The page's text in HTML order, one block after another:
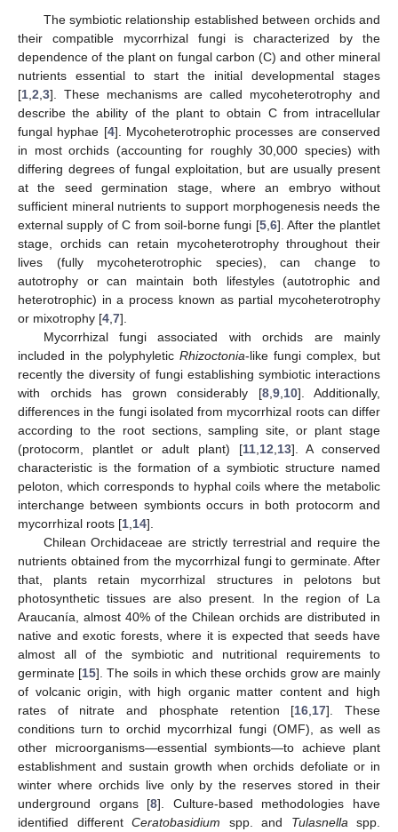
The symbiotic relationship established between orchids and
their compatible mycorrhizal fungi is characterized by the
dependence of the plant on fungal carbon (C) and other mineral
nutrients essential to start the initial developmental stages
[1 2 3]. These mechanisms are called mycoheterotrophy and
describe the ability of the plant to obtain C from intracellular
fungal hyphae [4]. Mycoheterotrophic processes are conserved
in most orchids (accounting for roughly 30,000 species) with
differing degrees of fungal exploitation, but are usually present
at the seed germination stage, where an embryo without
sufficient mineral nutrients to support morphogenesis needs the
external supply of C from soil-borne fungi [5, 6]. After the plantlet
stage, orchids can retain mycoheterotrophy throughout their
lives (fully mycoheterotrophic species), can change to
autotrophy or can maintain both lifestyles (autotrophic and
heterotrophic) in a process known as partial mycoheterotrophy
or mixotrophy [4 7].
Mycorrhizal fungi associated with orchids are mainly
included in the polyphyletic Rhizoctonia-like fungi complex, but
recently the diversity of fungi establishing symbiotic interactions
with orchids has grown considerably [8, 9, 10]. Additionally,
differences in the fungi isolated from mycorrhizal roots can differ
according to the root sections, sampling site, or plant stage
(protocorm, plantlet or adult plant) [11, 12 13]. A conserved
characteristic is the formation of a symbiotic structure named
peloton, which corresponds to hyphal coils where the metabolic
interchange between symbionts occurs in both protocorm and
mycorrhizal roots [1 14].
Chilean Orchidaceae are strictly terrestrial and require the
nutrients obtained from the mycorrhizal fungi to germinate. After
that, plants retain mycorrhizal structures in pelotons but
photosynthetic tissues are also present. In the region of La
Araucanía, almost 40% of the Chilean orchids are distributed in
native and exotic forests, where it is expected that seeds have
almost all of the symbiotic and nutritional requirements to
germinate [15]. The soils in which these orchids grow are mainly
of volcanic origin, with high organic matter content and high
rates of nitrate and phosphate retention [16 17]. These
conditions turn to orchid mycorrhizal fungi (OMF), as well as
other microorganisms—essential symbionts—to achieve plant
establishment and sustain growth when orchids defoliate or in
winter where orchids live only by the reserves stored in their
underground organs [8]. Culture-based methodologies have
identified different Ceratobasidium spp. and Tulasnella spp.